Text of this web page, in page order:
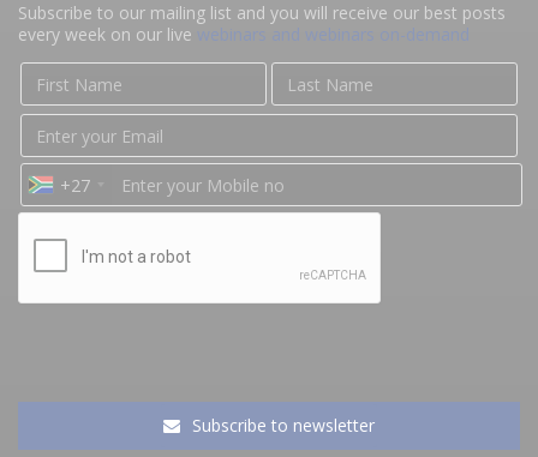
Subscribe to our mailing list and you will receive our best posts
every week on our live webinars and webinars on-demand
+27
Subscribe to newsletter